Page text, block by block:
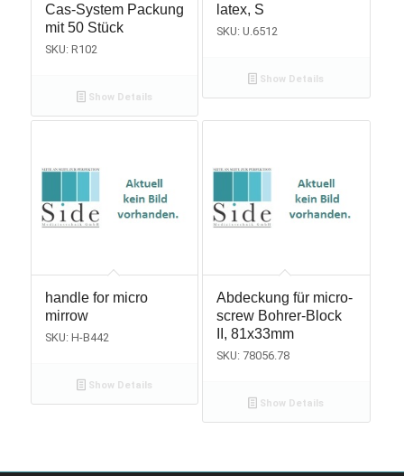
Cas-System Packung
mit 50 Stück
SKU: R102
Show Details
latex, S
SKU: U.6512
Show Details
handle for micro
mirrow
SKU: H-B442
Show Details
Abdeckung für micro-
screw Bohrer-Block
II, 81x33mm
SKU: 78056.78
Show Details